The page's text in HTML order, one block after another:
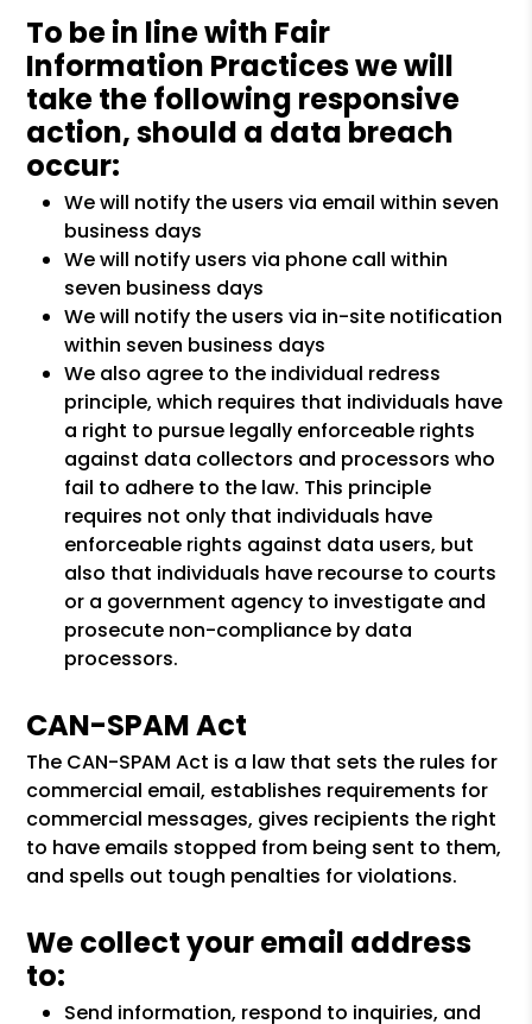
To be in line with Fair
Information Practices we will
take the following responsive
action, should a data breach
occur:
We will notify the users via email within seven
business days
We will notify users via phone call within
seven business days
We will notify the users via in-site notification
within seven business days
We also agree to the individual redress
principle, which requires that individuals have
a right to pursue legally enforceable rights
against data collectors and processors who
fail to adhere to the law. This principle
requires not only that individuals have
enforceable rights against data users, but
also that individuals have recourse to courts
or a government agency to investigate and
prosecute non-compliance by data
processors.
CAN-SPAM Act
The CAN-SPAM Act is a law that sets the rules for
commercial email, establishes requirements for
commercial messages, gives recipients the right
to have emails stopped from being sent to them,
and spells out tough penalties for violations.
We collect your email address
to:
Send information, respond to inquiries, and